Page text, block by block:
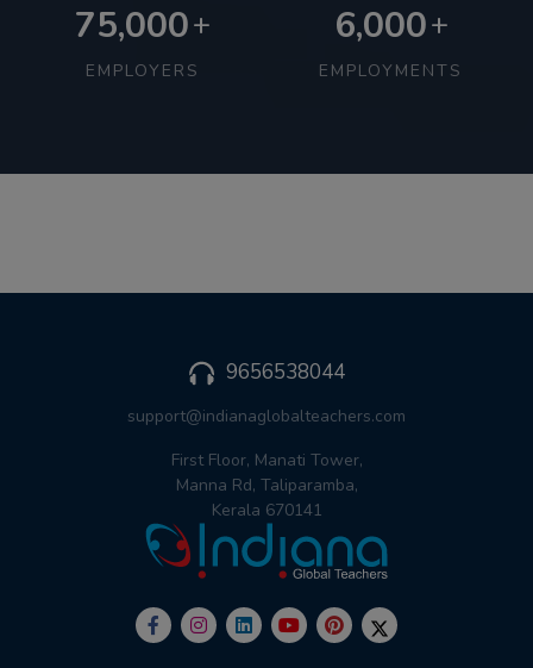
75,000+
EMPLOYERS
6,000+
EMPLOYMENTS
9656538044
support@indianaglobalteachers.com
First Floor, Manati Tower,
Manna Rd, Taliparamba,
Kerala 670141